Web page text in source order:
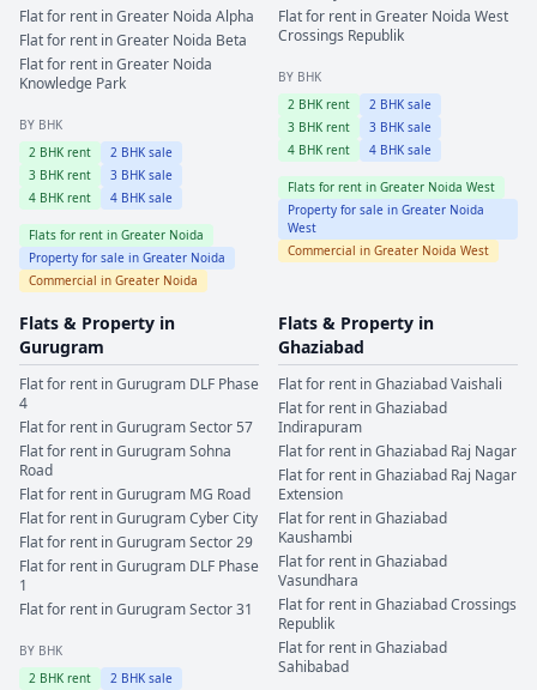
Flat for rent inGreater Noida Alpha
Flat for rent inGreater Noida Beta
Flat for rent inGreater Noida
Knowledge Park
BY BHK
2 BHK rent 2 BHK sale
3 BHK rent 3 BHK sale
4 BHK rent 4 BHK sale
Flats for rent in Greater Noida
Property for sale in Greater Noida
Commercial in Greater Noida
Flat for rent inGreater Noida West
Crossings Republik
BY BHK
2 BHK rent 2 BHK sale
3 BHK rent 3 BHK sale
4 BHK rent 4 BHK sale
Flats for rent in Greater Noida West
Property for sale in Greater Noida
West
Commercial in Greater Noida West
Flats & Property in
Gurugram
Flat for rent inGurugram DLF Phase
4
Flat for rent inGurugramSector 57
Flat for rent inGurugramSohna
Road
Flat for rent inGurugram MG Road
Flat for rent inGurugramCyber City
Flat for rent inGurugramSector 29
Flat for rent inGurugram DLF Phase
1
Flat for rent inGurugramSector 31
BY BHK
2 BHK rent 2 BHK sale
Flats & Property in
Ghaziabad
Flat for rent inGhaziabadVaishali
Flat for rent inGhaziabad
Indirapuram
Flat for rent inGhaziabad Raj Nagar
Flat for rent inGhaziabad Raj Nagar
Extension
Flat for rent inGhaziabad
Kaushambi
Flat for rent inGhaziabad
Vasundhara
Flat for rent inGhaziabadCrossings
Republik
Flat for rent inGhaziabad
Sahibabad